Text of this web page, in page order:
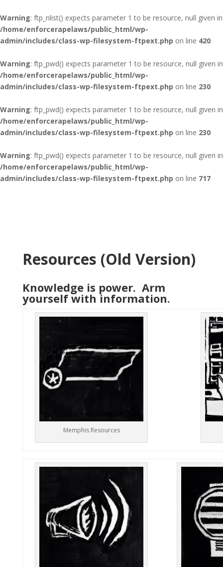
Warning: ftp_nlist() expects parameter 1 to be resource, null given in
/home/enforcerapelaws/public_html/wp-
admin/includes/class-wp-filesystem-ftpext.php on line 420
Warning: ftp_pwd() expects parameter 1 to be resource, null given in
/home/enforcerapelaws/public_html/wp-
admin/includes/class-wp-filesystem-ftpext.php on line 230
Warning: ftp_pwd() expects parameter 1 to be resource, null given in
/home/enforcerapelaws/public_html/wp-
admin/includes/class-wp-filesystem-ftpext.php on line 230
Warning: ftp_pwd() expects parameter 1 to be resource, null given in
/home/enforcerapelaws/public_html/wp-
admin/includes/class-wp-filesystem-ftpext.php on line 717
Resources (Old Version)
Knowledge is power. Arm
yourself with information.
Memphis Resources